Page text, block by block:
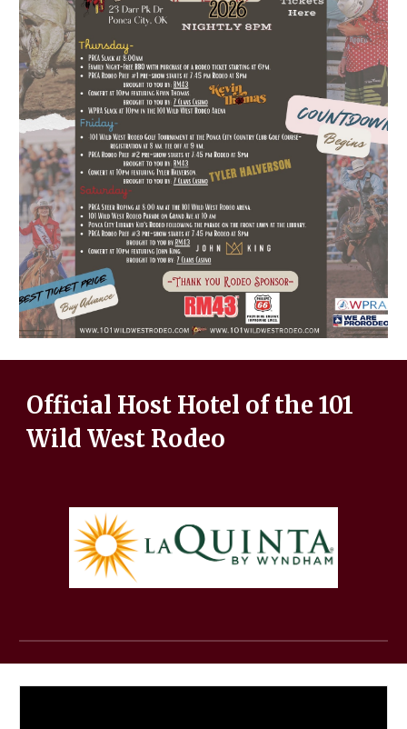
Official Host Hotel of the 101
Wild West Rodeo